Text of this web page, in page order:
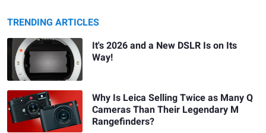
TRENDING ARTICLES
It's 2026 and a New DSLR Is on Its
Way!
Why Is Leica Selling Twice as Many Q
Cameras Than Their Legendary M
Rangefinders?